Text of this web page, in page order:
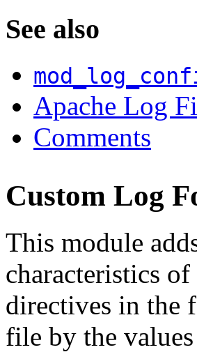
See also
Apache Log
Comments
Custom Log
This module
characteristics
directives in the
file by the